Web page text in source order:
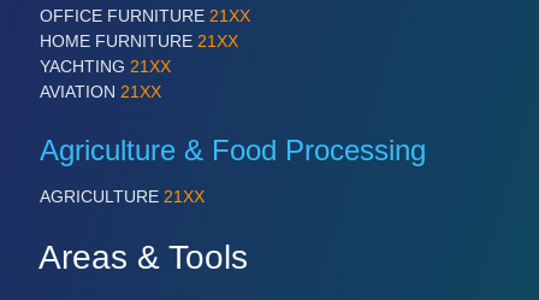
OFFICE FURNITURE 21XX
HOME FURNITURE 21XX
YACHTING 21XX
AVIATION 21XX
Agriculture & Food Processing
AGRICULTURE 21XX
Areas & Tools